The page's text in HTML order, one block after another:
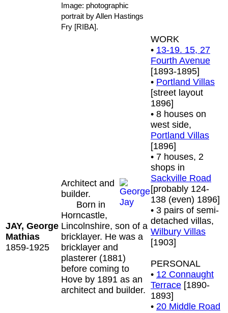
Image: photographic
portrait by Allen Hastings
Fry [RIBA].
JAY, George
Mathias
1859-1925
Architect and
builder.
Born in
Horncastle,
Lincolnshire, son of a
bricklayer. He was a
bricklayer and
plasterer (1881)
before coming to
Hove by 1891 as an
architect and builder.
WORK
• 13-19. 15, 27
Fourth Avenue
[1893-1895]
• Portland Villas
[street layout
1896]
• 8 houses on
west side,
Portland Villas
[1896]
• 7 houses, 2
shops in
Sackville Road
[probably 124-
138 (even) 1896]
• 3 pairs of semi-
detached villas,
Wilbury Villas
[1903]
PERSONAL
• 12 Connaught
Terrace [1890-
1893]
• 20 Middle Road